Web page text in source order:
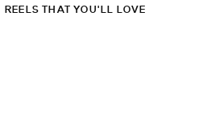
REELS THAT YOU'LL LOVE